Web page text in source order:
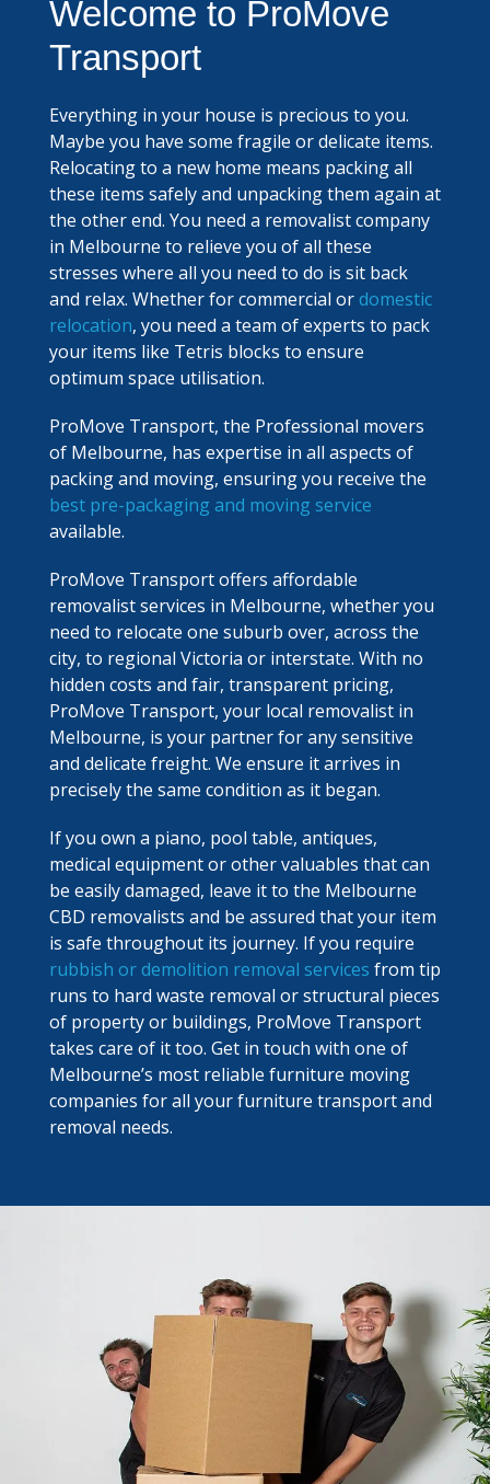
Welcome to ProMove
Transport
Everything in your house is precious to you.
Maybe you have some fragile or delicate items.
Relocating to a new home means packing all
these items safely and unpacking them again at
the other end. You need a removalist company
in Melbourne to relieve you of all these
stresses where all you need to do is sit back
and relax. Whether for commercial ordomestic
relocation, you need a team of experts to pack
your items like Tetris blocks to ensure
optimum space utilisation.
ProMove Transport, the Professional movers
of Melbourne, has expertise in all aspects of
packing and moving, ensuring you receive the
best pre-packaging and moving service
available.
ProMove Transport offers affordable
removalist services in Melbourne, whether you
need to relocate one suburb over, across the
city, to regional Victoria or interstate. With no
hidden costs and fair, transparent pricing,
ProMove Transport, your local removalist in
Melbourne, is your partner for any sensitive
and delicate freight. We ensure it arrives in
precisely the same condition as it began.
If you own a piano, pool table, antiques,
medical equipment or other valuables that can
be easily damaged, leave it to the Melbourne
CBD removalists and be assured that your item
is safe throughout its journey. If you require
rubbish or demolition removal services from tip
runs to hard waste removal or structural pieces
of property or buildings, ProMove Transport
takes care of it too. Get in touch with one of
Melbourne’s most reliable furniture moving
companies for all your furniture transport and
removal needs.